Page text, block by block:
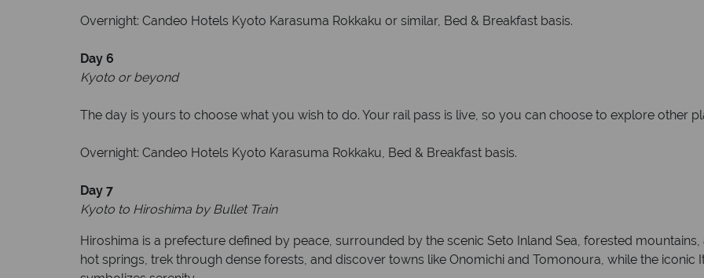
Overnight: Candeo Hotels Kyoto Karasuma Rokkaku or similar, Bed & Breakfast basis.
Day 6
Kyoto or beyond
The day is yours to choose what you wish to do. Your rail pass is live, so you can choose to explore other
Overnight: Candeo Hotels Kyoto Karasuma Rokkaku, Bed & Breakfast basis.
Day 7
Kyoto to Hiroshima by Bullet Train
Hiroshima is a prefecture defined by peace, surrounded by the scenic Seto Inland Sea, forested
hot springs, trek through dense forests, and discover towns like Onomichi and Tomonoura, while the iconic